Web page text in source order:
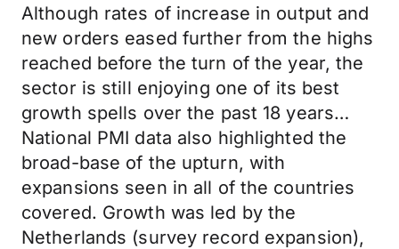
Although rates of increase in output and
new orders eased further from the highs
reached before the turn of the year, the
sector is still enjoying one of its best
growth spells over the past 18 years…
National PMI data also highlighted the
broad-base of the upturn, with
expansions seen in all of the countries
covered. Growth was led by the
Netherlands (survey record expansion),